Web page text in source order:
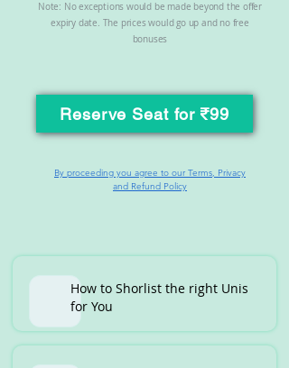
Note: No exceptions would be made beyond the offer
expiry date. The prices would go up and no free
bonuses
Reserve Seat for ₹99
By proceeding you agree to our Terms, Privacy
and Refund Policy
How to Shorlist the right Unis
for You